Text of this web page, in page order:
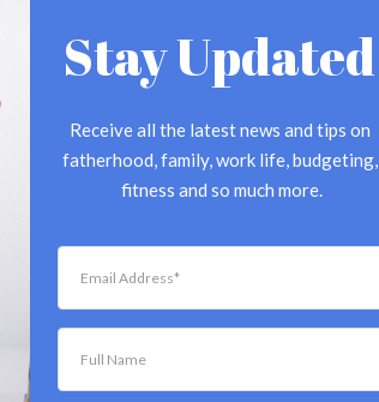
been said that these bad
These Bose noise-
Stay Updated
Receive all the latest news and tips on
fatherhood, family, work life, budgeting,
fitness and so much more.